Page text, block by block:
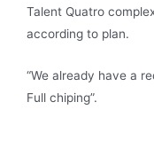
Talent Quatro
according to plan.
“We already have a
Full chiping”.